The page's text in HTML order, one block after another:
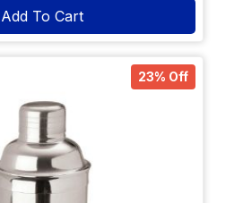
Add To Cart
23% Off